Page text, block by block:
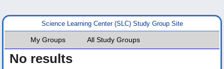
Science Learning Center (SLC) Study Group Site
My Groups All Study Groups
No results